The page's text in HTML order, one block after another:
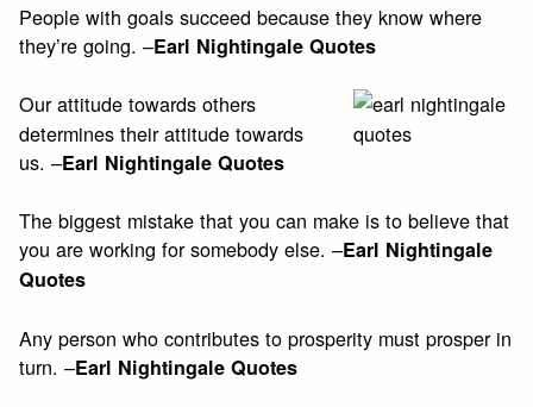
People with goals succeed because they know where
they’re going. –Earl Nightingale Quotes
Our attitude towards others
determines their attitude towards
us. –Earl Nightingale Quotes
The biggest mistake that you can make is to believe that
you are working for somebody else. –Earl Nightingale
Quotes
Any person who contributes to prosperity must prosper in
turn. –Earl Nightingale Quotes